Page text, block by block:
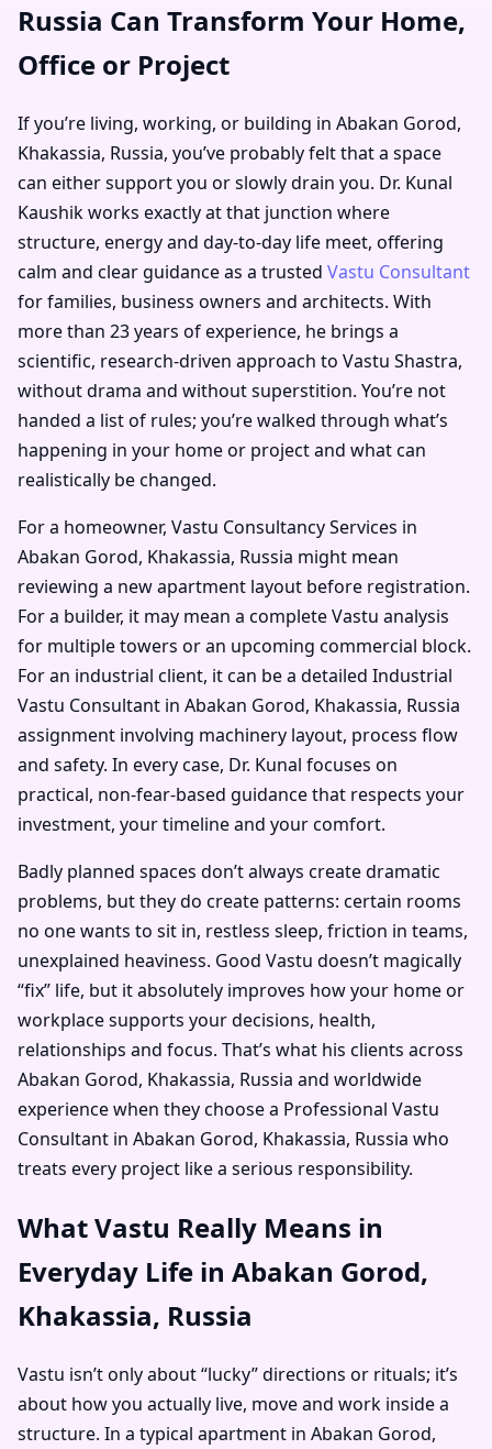
Russia Can Transform Your Home,
Office or Project
If you’re living, working, or building in Abakan Gorod,
Khakassia, Russia, you’ve probably felt that a space
can either support you or slowly drain you. Dr. Kunal
Kaushik works exactly at that junction where
structure, energy and day-to-day life meet, offering
calm and clear guidance as a trusted Vastu Consultant
for families, business owners and architects. With
more than 23 years of experience, he brings a
scientific, research-driven approach to Vastu Shastra,
without drama and without superstition. You’re not
handed a list of rules; you’re walked through what’s
happening in your home or project and what can
realistically be changed.
For a homeowner, Vastu Consultancy Services in
Abakan Gorod, Khakassia, Russia might mean
reviewing a new apartment layout before registration.
For a builder, it may mean a complete Vastu analysis
for multiple towers or an upcoming commercial block.
For an industrial client, it can be a detailed Industrial
Vastu Consultant in Abakan Gorod, Khakassia, Russia
assignment involving machinery layout, process flow
and safety. In every case, Dr. Kunal focuses on
practical, non-fear-based guidance that respects your
investment, your timeline and your comfort.
Badly planned spaces don’t always create dramatic
problems, but they do create patterns: certain rooms
no one wants to sit in, restless sleep, friction in teams,
unexplained heaviness. Good Vastu doesn’t magically
“fix” life, but it absolutely improves how your home or
workplace supports your decisions, health,
relationships and focus. That’s what his clients across
Abakan Gorod, Khakassia, Russia and worldwide
experience when they choose a Professional Vastu
Consultant in Abakan Gorod, Khakassia, Russia who
treats every project like a serious responsibility.
What Vastu Really Means in
Everyday Life in Abakan Gorod,
Khakassia, Russia
Vastu isn’t only about “lucky” directions or rituals; it’s
about how you actually live, move and work inside a
structure. In a typical apartment in Abakan Gorod,